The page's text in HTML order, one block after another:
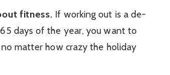
fitness. If working out is a de-
days of the year, you want to
matter how crazy the holiday